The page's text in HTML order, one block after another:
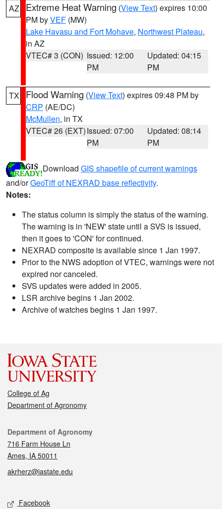
AZ Extreme Heat Warning (View Text) expires 10:00
PM byVEF (MW)
Lake Havasu and Fort Mohave, Northwest Plateau,
in AZ
VTEC# 3 (CON) Issued: 12:00
PM
Updated: 04:15
PM
TX Flood Warning (View Text) expires 09:48 PM by
CRP (AE/DC)
McMullen, in TX
VTEC# 26 (EXT)Issued: 07:00
PM
Updated: 08:14
PM
Download GIS shapefile of current warnings
and/orGeoTiff of NEXRAD base reflectivity.
Notes:
The status column is simply the status of the warning.
The warning is in 'NEW' state until a SVS is issued,
then it goes to 'CON' for continued.
NEXRAD composite is available since 1 Jan 1997.
Prior to the NWS adoption of VTEC, warnings were not
expired nor canceled.
SVS updates were added in 2005.
LSR archive begins 1 Jan 2002.
Archive of watches begins 1 Jan 1997.
College of Ag
Department of Agronomy
Contact
Department of Agronomy
716 Farm House Ln
Ames, IA 50011
akrherz@iastate.edu
Social media
Facebook